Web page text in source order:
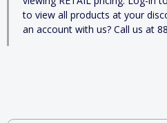
to view all products at your
an account with us? Call us at